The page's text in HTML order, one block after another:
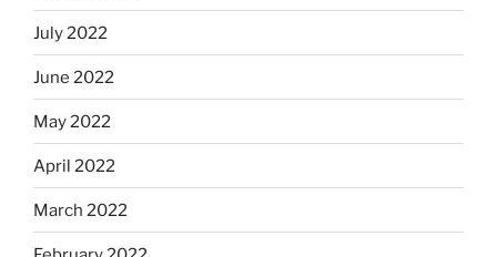
July 2022
June 2022
May 2022
April 2022
March 2022